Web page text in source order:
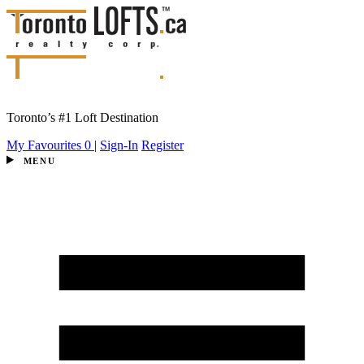
Toronto’s #1 Loft Destination
My Favourites 0 | Sign-In Register
MENU